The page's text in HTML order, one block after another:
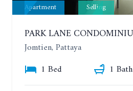
Apartment Selling
Jomtien, Pattaya
1 Bed
1 Bath